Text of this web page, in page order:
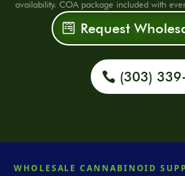
availability. COA package included with
Request
(303)
WHOLESALE CANNABINOID